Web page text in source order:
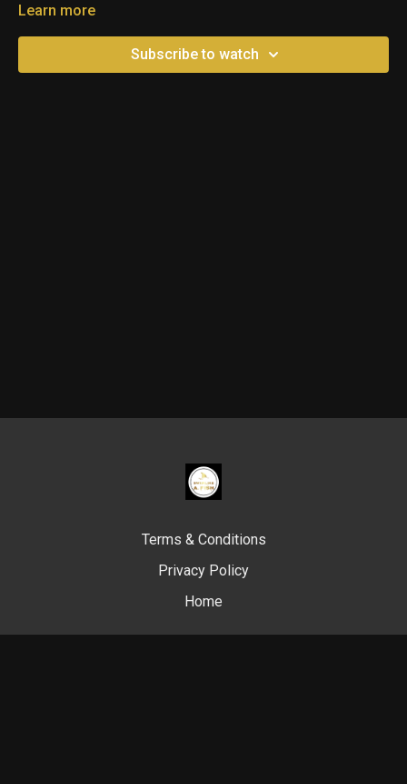
Learn more
Subscribe to watch
Terms & Conditions
Privacy Policy
Home